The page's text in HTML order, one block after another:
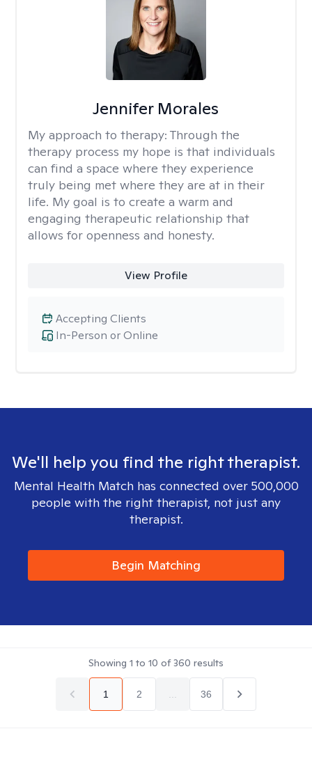
Jennifer Morales
My approach to therapy: Through the
therapy process my hope is that individuals
can find a space where they experience
truly being met where they are at in their
life. My goal is to create a warm and
engaging therapeutic relationship that
allows for openness and honesty.
View Profile
In-Person or Online
Accepting Clients
We'll help you find the right therapist.
Mental Health Match has connected over 500,000
people with the right therapist, not just any
therapist.
Begin Matching
Showing 1 to 10 of360 results
1 2 36